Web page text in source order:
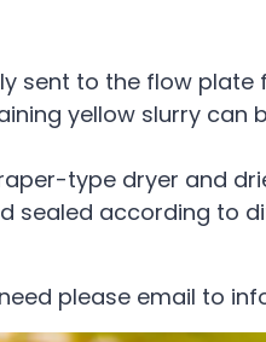
sent to the flow
yellow slurry can
type dryer and
sealed according to
please email to